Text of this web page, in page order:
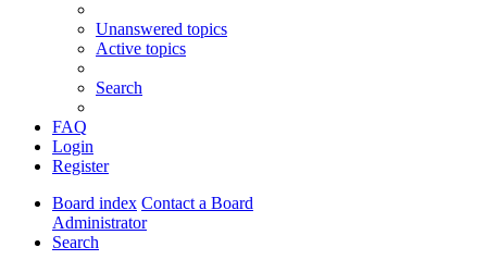
Unanswered topics
Active topics
Search
FAQ
Login
Register
Board index Contact a Board
Administrator
Search